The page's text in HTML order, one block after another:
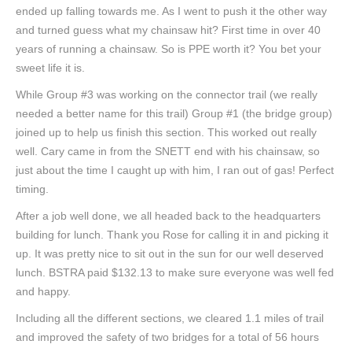
ended up falling towards me. As I went to push it the other way
and turned guess what my chainsaw hit? First time in over 40
years of running a chainsaw. So is PPE worth it? You bet your
sweet life it is.
While Group #3 was working on the connector trail (we really
needed a better name for this trail) Group #1 (the bridge group)
joined up to help us finish this section. This worked out really
well. Cary came in from the SNETT end with his chainsaw, so
just about the time I caught up with him, I ran out of gas! Perfect
timing.
After a job well done, we all headed back to the headquarters
building for lunch. Thank you Rose for calling it in and picking it
up. It was pretty nice to sit out in the sun for our well deserved
lunch. BSTRA paid $132.13 to make sure everyone was well fed
and happy.
Including all the different sections, we cleared 1.1 miles of trail
and improved the safety of two bridges for a total of 56 hours